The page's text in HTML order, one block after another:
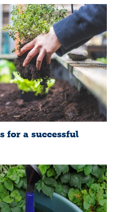
for a successful